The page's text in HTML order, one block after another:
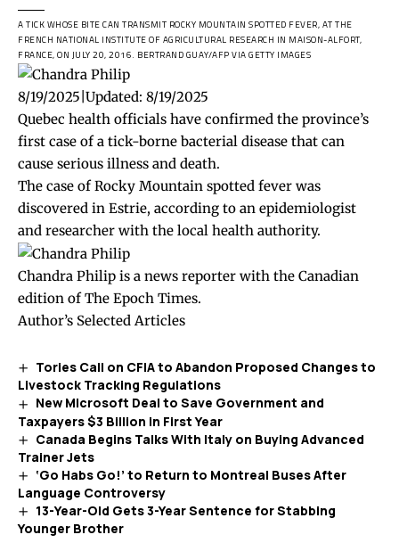
A TICK WHOSE BITE CAN TRANSMIT ROCKY MOUNTAIN SPOTTED FEVER, AT THE
FRENCH NATIONAL INSTITUTE OF AGRICULTURAL RESEARCH IN MAISON-ALFORT,
FRANCE, ON JULY 20, 2016. BERTRAND GUAY/AFP VIA GETTY IMAGES
8/19/2025 Updated: 8/19/2025
Quebec health officials have confirmed the province’s
first case of a tick-borne bacterial disease that can
cause serious illness and death.
The case of Rocky Mountain spotted fever was
discovered in Estrie, according to an epidemiologist
and researcher with the local health authority.
Chandra Philip is a news reporter with the Canadian
edition of The Epoch Times.
Author’s Selected Articles
Tories Call on CFIA to Abandon Proposed Changes to
Livestock Tracking Regulations
New Microsoft Deal to Save Government and
Taxpayers $3 Billion in First Year
Canada Begins Talks With Italy on Buying Advanced
Trainer Jets
‘Go Habs Go!’ to Return to Montreal Buses After
Language Controversy
13-Year-Old Gets 3-Year Sentence for Stabbing
Younger Brother